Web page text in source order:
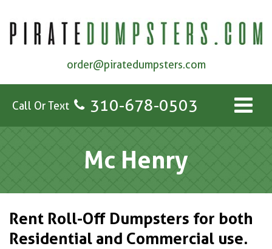
order@piratedumpsters.com
Call Or Text 310-678-0503
Mc Henry
Rent Roll-Off Dumpsters for both
Residential and Commercial use.